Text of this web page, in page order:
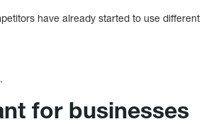
have already started to use different
for businesses